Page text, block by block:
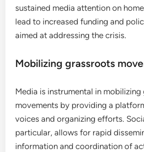
sustained media attention on
lead to increased funding and
aimed at addressing the crisis.
Mobilizing grassroots
Media is instrumental in
movements by providing a
voices and organizing efforts.
particular, allows for rapid
information and coordination of